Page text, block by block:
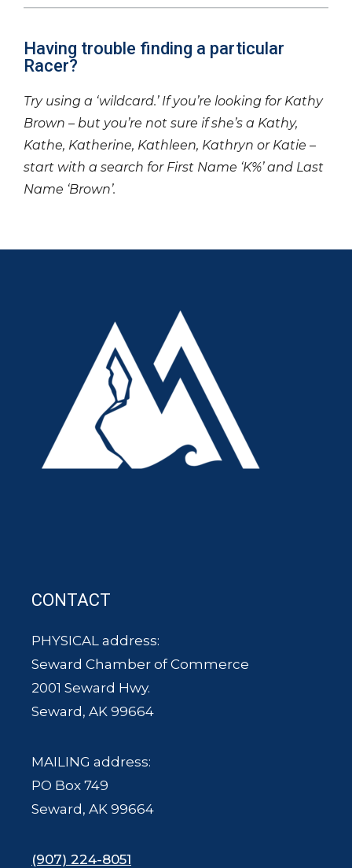
Having trouble finding a particular
Racer?
Try using a ‘wildcard.’ If you’re looking for Kathy
Brown – but you’re not sure if she’s a Kathy,
Kathe, Katherine, Kathleen, Kathryn or Katie –
start with a search for First Name ‘K%’ and Last
Name ‘Brown’.
CONTACT
PHYSICAL address:
Seward Chamber of Commerce
2001 Seward Hwy.
Seward, AK 99664
MAILING address:
PO Box 749
Seward, AK 99664
(907) 224-8051